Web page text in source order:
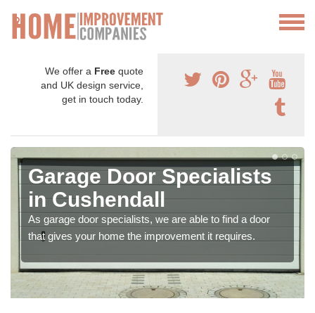
We offer a Free quote
and UK design service,
get in touch today.
Garage Door Specialists
in Cushendall
As garage door specialists, we are able to find a door
that gives your home the improvement it requires.